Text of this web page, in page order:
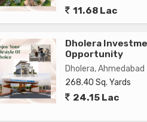
11.68 Lac
Dholera
Opportunity
Dholera, Ahmedabad
268.40 Sq. Yards
24.15 Lac